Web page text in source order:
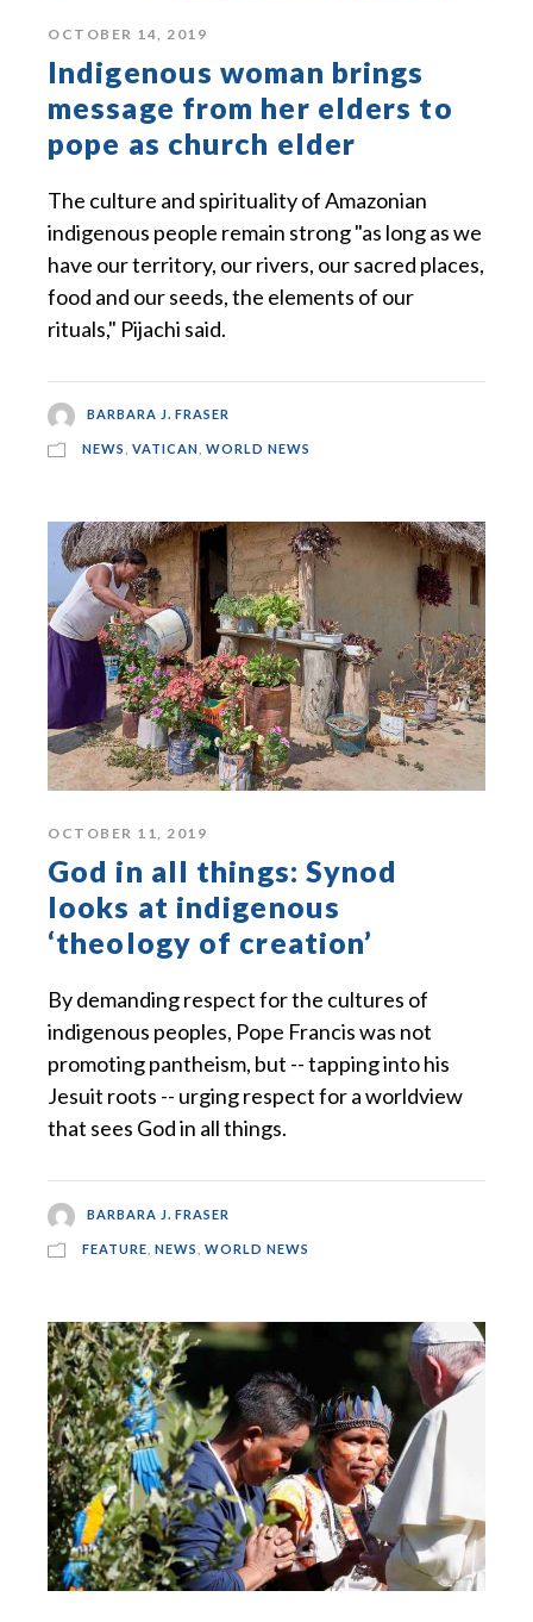
OCTOBER 14, 2019
Indigenous woman brings
message from her elders to
pope as church elder
The culture and spirituality of Amazonian
indigenous people remain strong "as long as we
have our territory, our rivers, our sacred places,
food and our seeds, the elements of our
rituals," Pijachi said.
BARBARA J. FRASER
NEWS VATICAN WORLD NEWS
OCTOBER 11, 2019
God in all things: Synod
looks at indigenous
‘theology of creation’
By demanding respect for the cultures of
indigenous peoples, Pope Francis was not
promoting pantheism, but -- tapping into his
Jesuit roots -- urging respect for a worldview
that sees God in all things.
BARBARA J. FRASER
FEATURE NEWS WORLD NEWS